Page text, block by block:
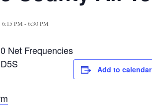
6:15 PM -6:30 PM
Net Frequencies
Add to calendar